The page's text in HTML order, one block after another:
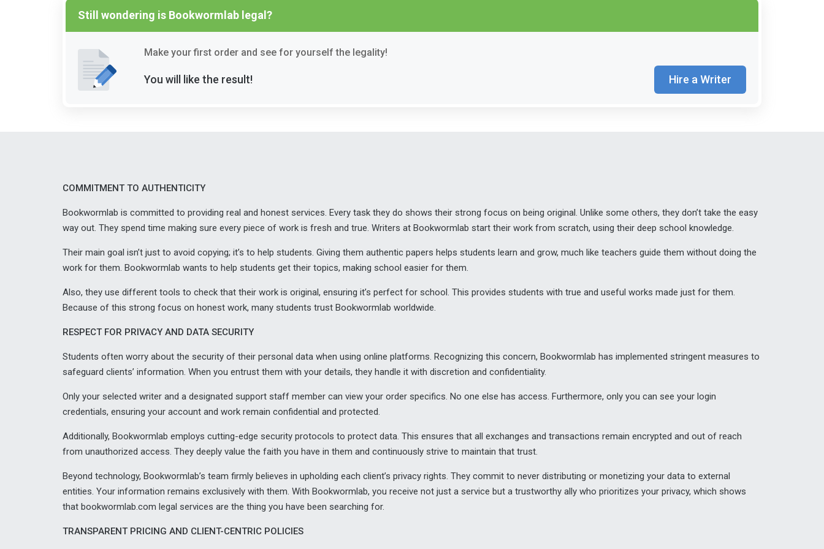
Still wondering is Bookwormlab legal?
Make your first order and see for yourself the legality!
You will like the result! Hire a Writer
COMMITMENT TO AUTHENTICITY
Bookwormlab is committed to providing real and honest services. Every task they do shows their strong focus on being original. Unlike some others, they don’t take the easy
way out. They spend time making sure every piece of work is fresh and true. Writers at Bookwormlab start their work from scratch, using their deep school knowledge.
Their main goal isn’t just to avoid copying; it’s to help students. Giving them authentic papers helps students learn and grow, much like teachers guide them without doing the
work for them. Bookwormlab wants to help students get their topics, making school easier for them.
Also, they use different tools to check that their work is original, ensuring it’s perfect for school. This provides students with true and useful works made just for them.
Because of this strong focus on honest work, many students trust Bookwormlab worldwide.
RESPECT FOR PRIVACY AND DATA SECURITY
Students often worry about the security of their personal data when using online platforms. Recognizing this concern, Bookwormlab has implemented stringent measures to
safeguard clients’ information. When you entrust them with your details, they handle it with discretion and confidentiality.
Only your selected writer and a designated support staff member can view your order specifics. No one else has access. Furthermore, only you can see your login
credentials, ensuring your account and work remain confidential and protected.
Additionally, Bookwormlab employs cutting-edge security protocols to protect data. This ensures that all exchanges and transactions remain encrypted and out of reach
from unauthorized access. They deeply value the faith you have in them and continuously strive to maintain that trust.
Beyond technology, Bookwormlab’s team firmly believes in upholding each client’s privacy rights. They commit to never distributing or monetizing your data to external
entities. Your information remains exclusively with them. With Bookwormlab, you receive not just a service but a trustworthy ally who prioritizes your privacy, which shows
that bookwormlab.com legal services are the thing you have been searching for.
TRANSPARENT PRICING AND CLIENT-CENTRIC POLICIES